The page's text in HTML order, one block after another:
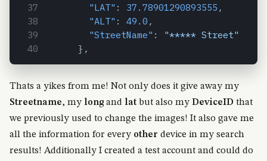
"LAT" : 37.78901290893555 ,
"ALT" : 49.0 ,
"StreetName" :
"***** Street"
} ,
Thats a yikes from me! Not only does it give away my
Streetname, my longand latbut also my DeviceID that
we previously used to change the images! It also gave me
all the information for every other device in my search
results! Additionally I created a test account and could do